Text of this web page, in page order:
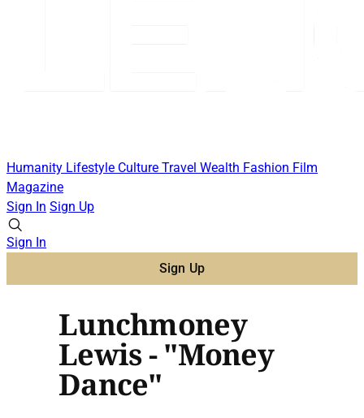
Humanity Lifestyle Culture Travel Wealth Fashion Film
Magazine
Sign In Sign Up
Sign In
Sign Up
Lunchmoney
Lewis - "Money
Dance"